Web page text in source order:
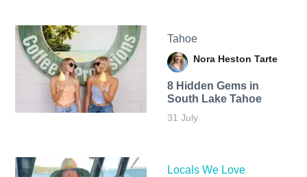
Tahoe
Nora Heston Tarte
8 Hidden Gems in
South Lake Tahoe
31 July
Locals We Love